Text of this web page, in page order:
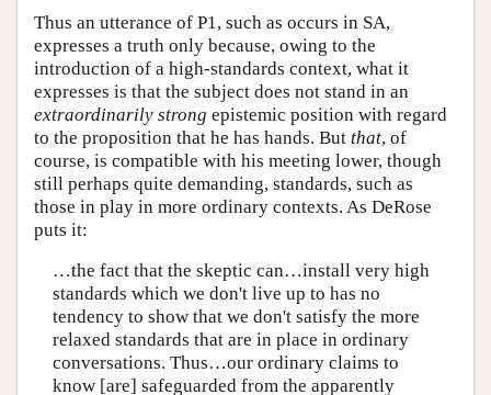
Thus an utterance of P1, such as occurs in SA,
expresses a truth only because, owing to the
introduction of a high-standards context, what it
expresses is that the subject does not stand in an
extraordinarily strong epistemic position with regard
to the proposition that he has hands. But that, of
course, is compatible with his meeting lower, though
still perhaps quite demanding, standards, such as
those in play in more ordinary contexts. As DeRose
puts it:
…the fact that the skeptic can…install very high
standards which we don't live up to has no
tendency to show that we don't satisfy the more
relaxed standards that are in place in ordinary
conversations. Thus…our ordinary claims to
know [are] safeguarded from the apparently